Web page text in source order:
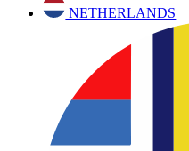
NETHERLANDS